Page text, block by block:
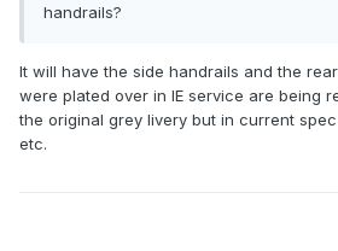
handrails?
It will have the side handrails and the
were plated over in IE service are being
the original grey livery but in current
etc.